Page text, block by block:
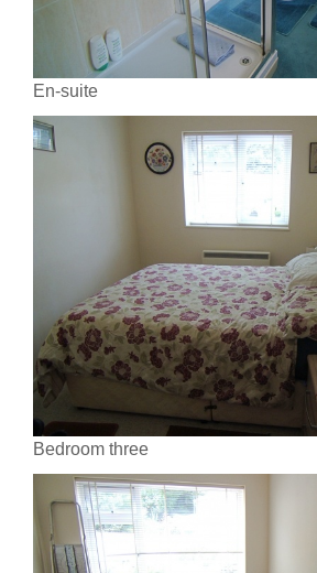
En-suite
Bedroom three